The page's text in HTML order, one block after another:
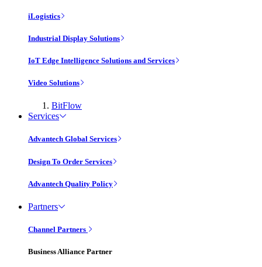
iLogistics
Industrial Display Solutions
IoT Edge Intelligence Solutions and Services
Video Solutions
BitFlow
Services
Advantech Global Services
Design To Order Services
Advantech Quality Policy
Partners
Channel Partners
Business Alliance Partner